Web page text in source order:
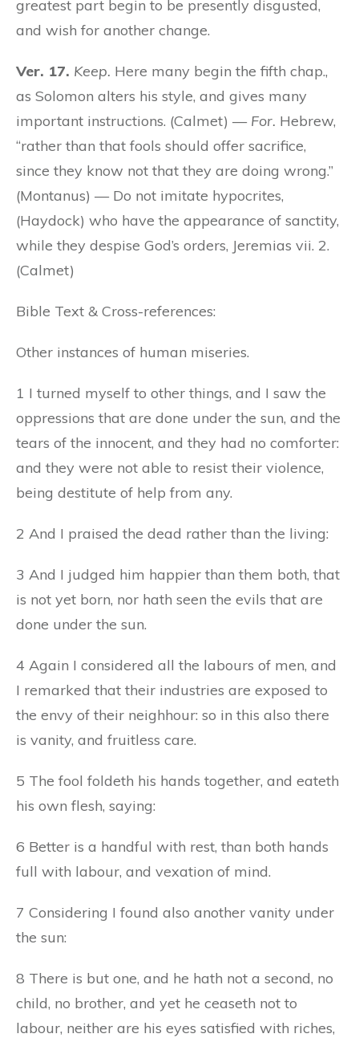
greatest part begin to be presently disgusted,
and wish for another change.
Ver. 17. Keep. Here many begin the fifth chap.,
as Solomon alters his style, and gives many
important instructions. (Calmet) — For. Hebrew,
“rather than that fools should offer sacrifice,
since they know not that they are doing wrong.”
(Montanus) — Do not imitate hypocrites,
(Haydock) who have the appearance of sanctity,
while they despise God’s orders, Jeremias vii. 2.
(Calmet)
Bible Text & Cross-references:
Other instances of human miseries.
1 I turned myself to other things, and I saw the
oppressions that are done under the sun, and the
tears of the innocent, and they had no comforter:
and they were not able to resist their violence,
being destitute of help from any.
2 And I praised the dead rather than the living:
3 And I judged him happier than them both, that
is not yet born, nor hath seen the evils that are
done under the sun.
4 Again I considered all the labours of men, and
I remarked that their industries are exposed to
the envy of their neighhour: so in this also there
is vanity, and fruitless care.
5 The fool foldeth his hands together, and eateth
his own flesh, saying:
6 Better is a handful with rest, than both hands
full with labour, and vexation of mind.
7 Considering I found also another vanity under
the sun:
8 There is but one, and he hath not a second, no
child, no brother, and yet he ceaseth not to
labour, neither are his eyes satisfied with riches,